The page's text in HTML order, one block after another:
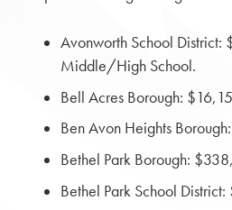
Avonworth School District:
Middle/High School.
Bell Acres Borough:
Ben Avon Heights
Bethel Park Borough:
Bethel Park School